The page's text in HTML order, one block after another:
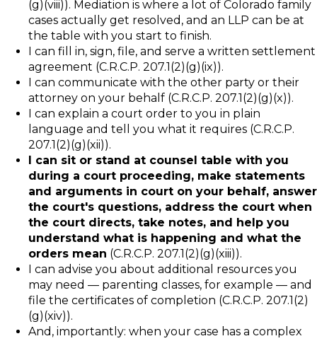
(g)(viii)). Mediation is where a lot of Colorado family
cases actually get resolved, and an LLP can be at
the table with you start to finish.
I can fill in, sign, file, and serve a written settlement
agreement (C.R.C.P. 207.1(2)(g)(ix)).
I can communicate with the other party or their
attorney on your behalf (C.R.C.P. 207.1(2)(g)(x)).
I can explain a court order to you in plain
language and tell you what it requires (C.R.C.P.
207.1(2)(g)(xii)).
I can sit or stand at counsel table with you
during a court proceeding, make statements
and arguments in court on your behalf, answer
the court's questions, address the court when
the court directs, take notes, and help you
understand what is happening and what the
orders mean (C.R.C.P. 207.1(2)(g)(xiii)).
I can advise you about additional resources you
may need — parenting classes, for example — and
file the certificates of completion (C.R.C.P. 207.1(2)
(g)(xiv)).
And, importantly: when your case has a complex